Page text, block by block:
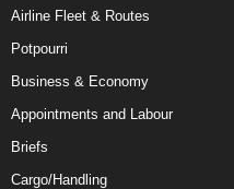
Airline Fleet & Routes
Potpourri
Business & Economy
Appointments and Labour
Briefs
Cargo/Handling